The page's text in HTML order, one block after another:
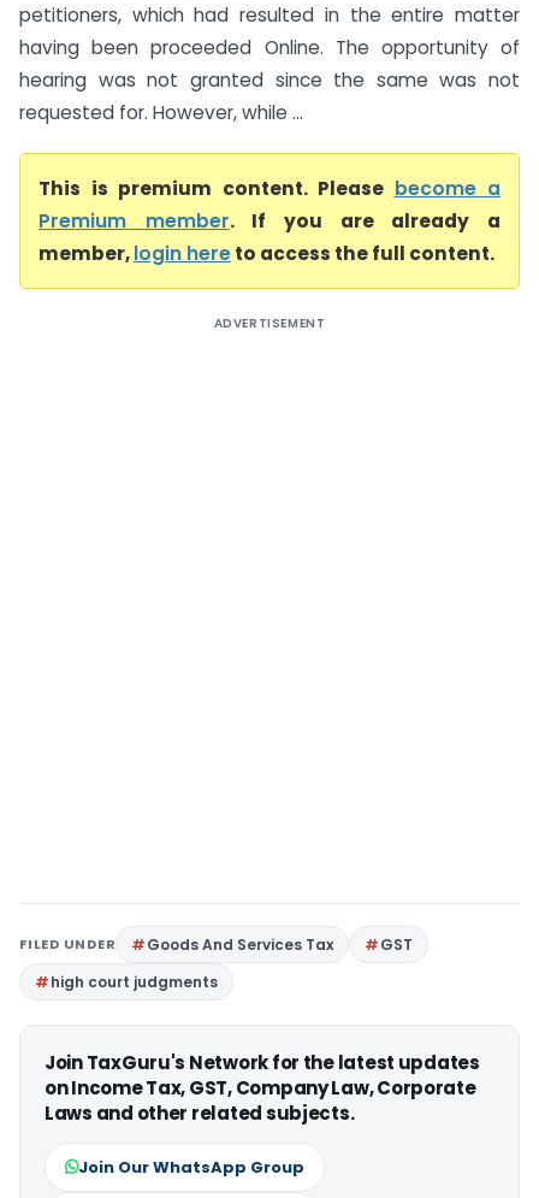
petitioners, which had resulted in the entire matter
having been proceeded Online. The opportunity of
hearing was not granted since the same was not
requested for. However, while ...
This is premium content. Please become a
Premium member. If you are already a
member,login hereto access the full content.
ADVERTISEMENT
FILED UNDER Goods And Services Tax
GST
high court judgments
Join TaxGuru's Network for the latest updates
on Income Tax, GST, Company Law, Corporate
Laws and other related subjects.
Join Our WhatsApp Group